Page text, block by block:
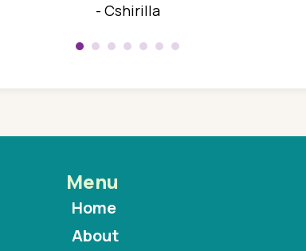
- Cshirilla
Menu
Home
About